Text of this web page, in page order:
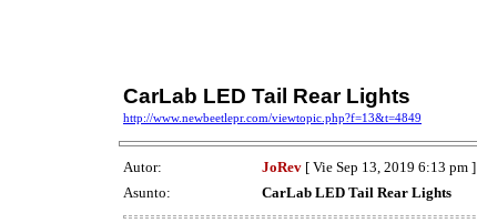
CarLab LED Tail Rear Lights
http://www.newbeetlepr.com/viewtopic.php?f=13&t=4849
Autor: JoRev [ Vie Sep 13, 2019 6:13 pm ]
Asunto:
CarLab LED Tail Rear Lights